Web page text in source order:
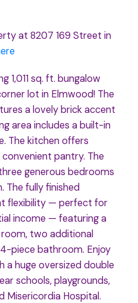
at 8207 169 Street in
1,011 sq. ft. bungalow
lot in Elmwood! The
a lovely brick accent
area includes a built-in
The kitchen offers
pantry. The
generous bedrooms
The fully finished
flexibility — perfect for
income — featuring a
two additional
piece bathroom. Enjoy
a huge oversized double
schools, playgrounds,
Misericordia Hospital.